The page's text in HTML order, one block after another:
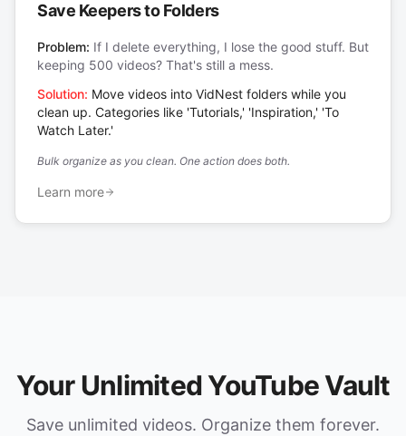
Save Keepers to Folders
Problem: If I delete everything, I lose the good stuff. But
keeping 500 videos? That's still a mess.
Solution: Move videos into VidNest folders while you
clean up. Categories like 'Tutorials,' 'Inspiration,' 'To
Watch Later.'
Bulk organize as you clean. One action does both.
Learn more
Your Unlimited YouTube Vault
Save unlimited videos. Organize them forever.